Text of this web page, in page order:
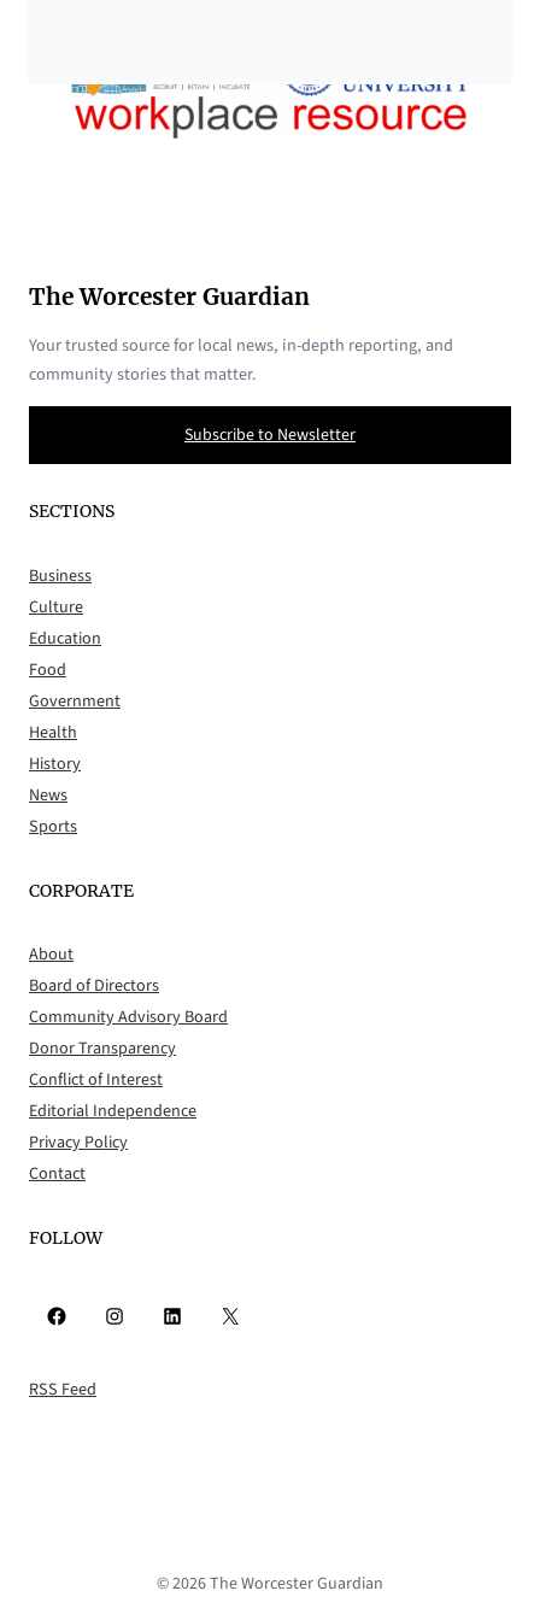
The Worcester Guardian
Your trusted source for local news, in-depth reporting, and
community stories that matter.
Subscribe to Newsletter
SECTIONS
Business
Culture
Education
Food
Government
Health
History
News
Sports
CORPORATE
About
Board of Directors
Community Advisory Board
Donor Transparency
Conflict of Interest
Editorial Independence
Privacy Policy
Contact
FOLLOW
Facebook Instagram LinkedIn X
RSS Feed
© 2026 The Worcester Guardian